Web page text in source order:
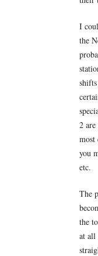
I
the
2 are
most
you
etc.
The
the
at all